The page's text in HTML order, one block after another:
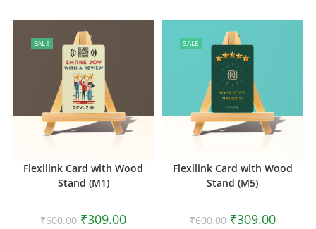
SALE
Flexilink Card with Wood
Stand (M1)
₹600.00 ₹309.00
SALE
Flexilink Card with Wood
Stand (M5)
₹600.00 ₹309.00